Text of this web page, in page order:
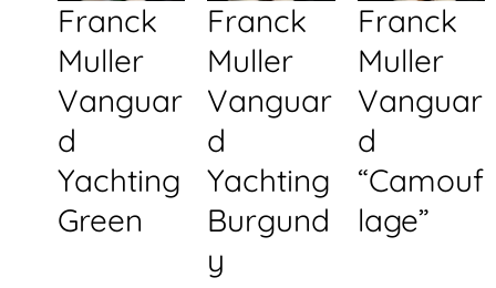
Franck
Muller
Vanguar
d
Yachting
Green
Franck
Muller
Vanguar
d
Yachting
Burgund
y
Franck
Muller
Vanguar
d
“Camouf
lage”